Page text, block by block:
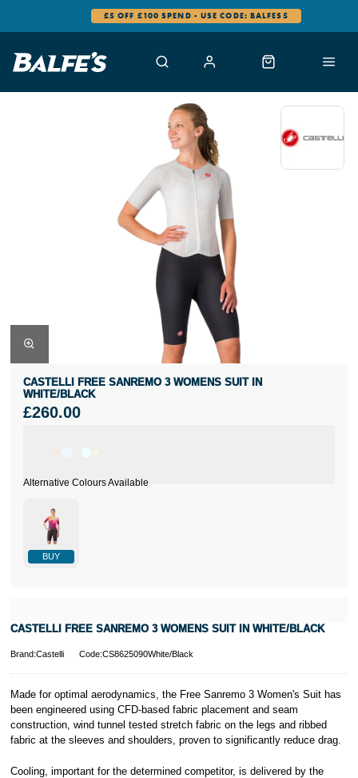
£5 OFF £100 SPEND - USE CODE: BALFES5
CASTELLI FREE SANREMO 3 WOMENS SUIT IN
WHITE/BLACK
£260.00
BUY
CASTELLI FREE SANREMO 3 WOMENS SUIT IN WHITE/BLACK
Brand:Castelli Code:CS8625090White/Black
Made for optimal aerodynamics, the Free Sanremo 3 Women's Suit has
been engineered using CFD-based fabric placement and seam
construction, wind tunnel tested stretch fabric on the legs and ribbed
fabric at the sleeves and shoulders, proven to significantly reduce drag.
Cooling, important for the determined competitor, is delivered by the